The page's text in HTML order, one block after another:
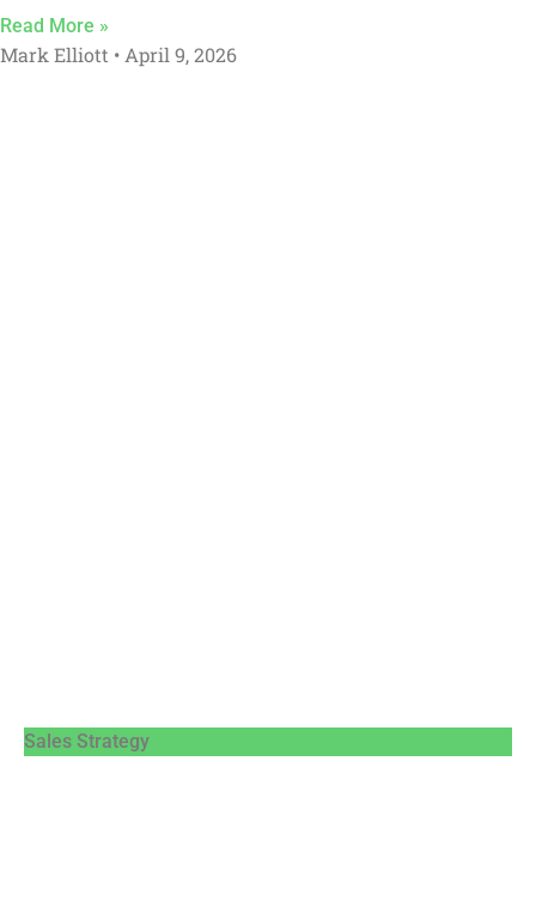
Read More »
Mark Elliott April 9, 2026
Sales Strategy